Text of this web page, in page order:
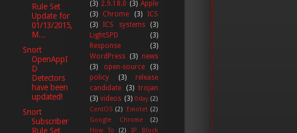
Rule Set
Update for
01/13/2015,
M...
Snort
OpenAppI
D
Detectors
have been
updated!
Snort
Subscriber
Rule Set
(3) 2.9.18.0 (3) Apple
(3)
Chrome (3)
ICS
(3)
ICS systems
(3)
LightSPD
(3)
Response
(3)
WordPress (3) news
(3)
open-source
(3)
policy
(3)
release
candidate
(3) trojan
(3) videos (3) 0day (2)
CentOS (2) Emotet (2)
Google Chrome
(2)
How To
(2)
IP Block